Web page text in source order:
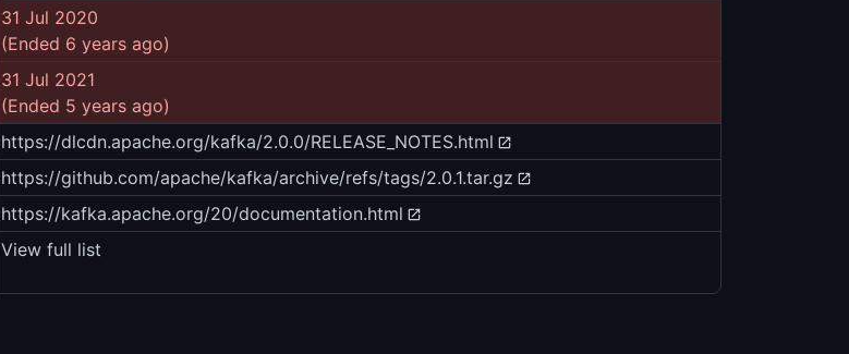
31 Jul 2020
(Ended 6 years ago)
31 Jul 2021
(Ended 5 years ago)
https://dlcdn.apache.org/kafka/2.0.0/RELEASE_NOTES.html
https://github.com/apache/kafka/archive/refs/tags/2.0.1.tar.gz
https://kafka.apache.org/20/documentation.html
View full list